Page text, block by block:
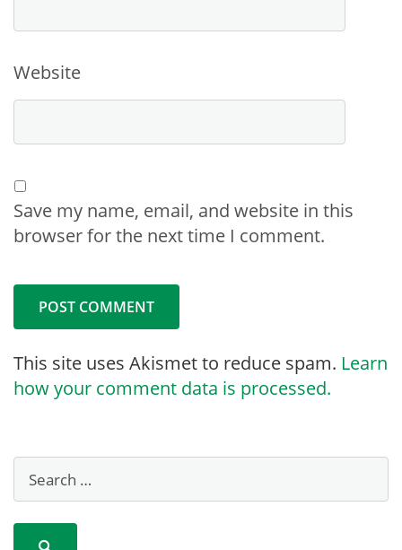
Website
Save my name, email, and website in this
browser for the next time I comment.
This site uses Akismet to reduce spam. Learn
how your comment data is processed.